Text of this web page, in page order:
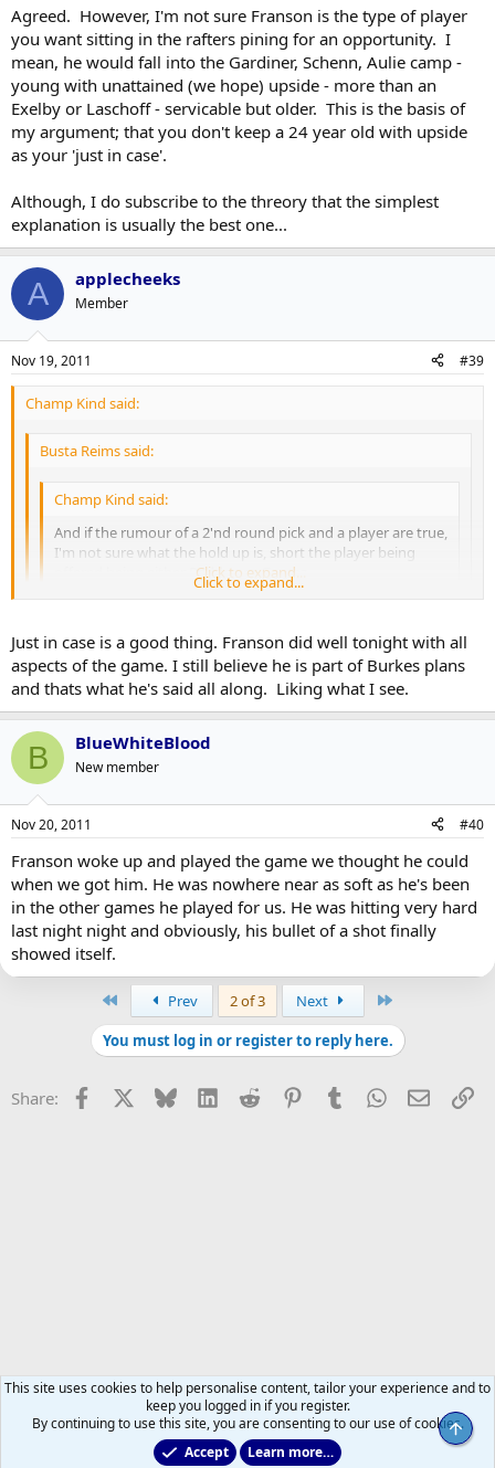
straight forward and logical answer, would it not? Assuming what
Dreger reported is true, of course - and, with Burke saying there's
been a "deluge" of offers for him, there's no reason to believe it's
not.
Agreed. However, I'm not sure Franson is the type of player
you want sitting in the rafters pining for an opportunity. I
mean, he would fall into the Gardiner, Schenn, Aulie camp -
young with unattained (we hope) upside - more than an
Exelby or Laschoff - servicable but older. This is the basis of
my argument; that you don't keep a 24 year old with upside
as your 'just in case'.
Although, I do subscribe to the threory that the simplest
explanation is usually the best one...
A applecheeks
Member
Nov 19, 2011 #39
Champ Kind said:
Busta Reims said:
Champ Kind said:
And if the rumour of a 2'nd round pick and a player are true,
I'm not sure what the hold up is, short the player being
offered being either Redden or Gomez.
Click to expand...
he says he doesn't want to trade him because he's concerned
about injuries to the blueline. I mean, that would be the most
simple, straight forward and logical answer, would it not?
Assuming what Dreger reported is true, of course - and, with
Burke saying there's been a "deluge" of offers for him, there's
no reason to believe it's not.
Agreed. However, I'm not sure Franson is the type of player you
want sitting in the rafters pining for an opportunity. I mean, he
would fall into the Gardiner, Schenn, Aulie camp - young with
unattained (we hope) upside - more than an Exelby or Laschoff -
servicable but older. This is the basis of my argument; that you
don't keep a 24 year old with upside as your 'just in case'.
Although, I do subscribe to the threory that the simplest
explanation is usually the best one...
Click to expand...
Just in case is a good thing. Franson did well tonight with all
aspects of the game. I still believe he is part of Burkes plans
and thats what he's said all along. Liking what I see.
B BlueWhiteBlood
New member
Nov 20, 2011 #40
Franson woke up and played the game we thought he could
when we got him. He was nowhere near as soft as he's been
in the other games he played for us. He was hitting very hard
last night night and obviously, his bullet of a shot finally
showed itself.
Prev 2 of 3 Next
You must log in or register to reply here.
Share: Facebook Bluesky LinkedInReddit PinterestTumblrWhatsApp
Email
This site uses cookies to help personalise content, tailor your experience and to
keep you logged in if you register.
By continuing to use this site, you are consenting to our use of cookies.
Accept
Learn more…
Top